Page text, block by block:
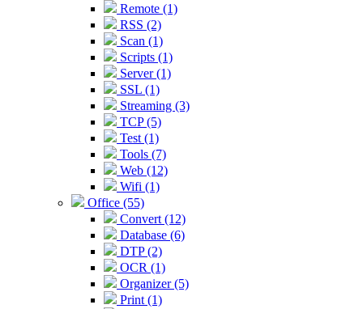
Remote (1)
RSS (2)
Scan (1)
Scripts (1)
Server (1)
SSL (1)
Streaming (3)
TCP (5)
Test (1)
Tools (7)
Web (12)
Wifi (1)
Office (55)
Convert (12)
Database (6)
DTP (2)
OCR (1)
Organizer (5)
Print (1)